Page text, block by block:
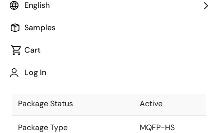
English
Samples
Cart
Log In
Package code maintained as part
Package Description
Descriptive text for this package.
Package Status Active
Package Type MQFP-HS